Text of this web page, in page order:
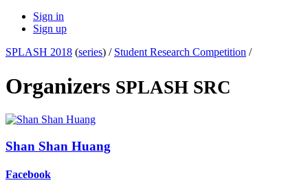
Sign in
Sign up
SPLASH 2018 (series) / Student Research Competition /
Organizers SPLASH SRC
Shan Shan Huang
Facebook